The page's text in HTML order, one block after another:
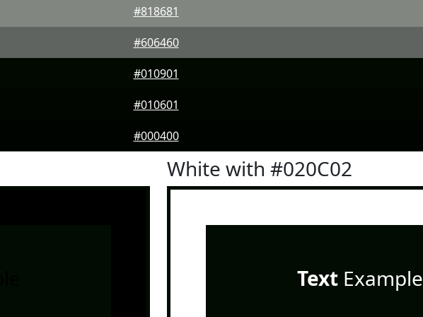
#818681
#606460
#010901
#010601
#000400
White with #020C02
TextExample